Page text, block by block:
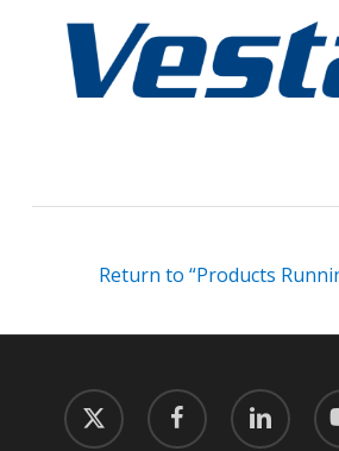
Return to “Products
twitter facebook linkedin